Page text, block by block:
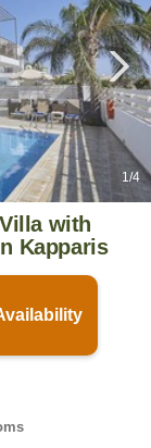
1/4
with
Kapparis